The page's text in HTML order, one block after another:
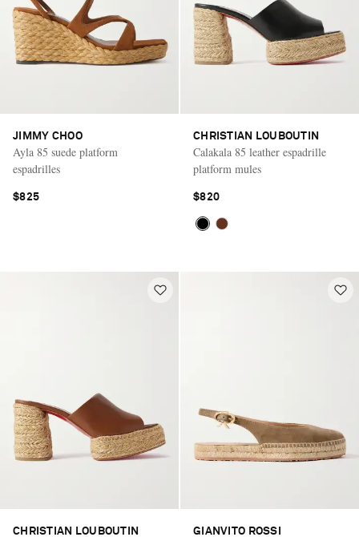
JIMMY CHOO
Ayla 85 suede platform
espadrilles
$825
CHRISTIAN LOUBOUTIN
Calakala 85 leather espadrille
platform mules
$820
CHRISTIAN LOUBOUTIN GIANVITO ROSSI